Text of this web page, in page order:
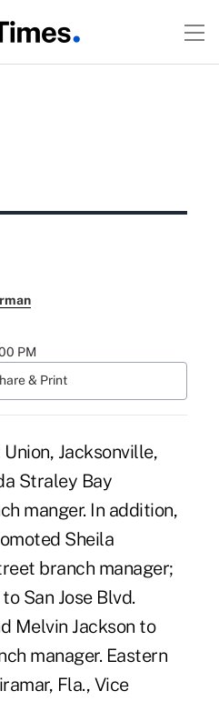
PM
& Print
Jacksonville,
Straley Bay
manger. In addition,
Sheila
branch manager;
San Jose Blvd.
Melvin Jackson to
manager. Eastern
Fla., Vice